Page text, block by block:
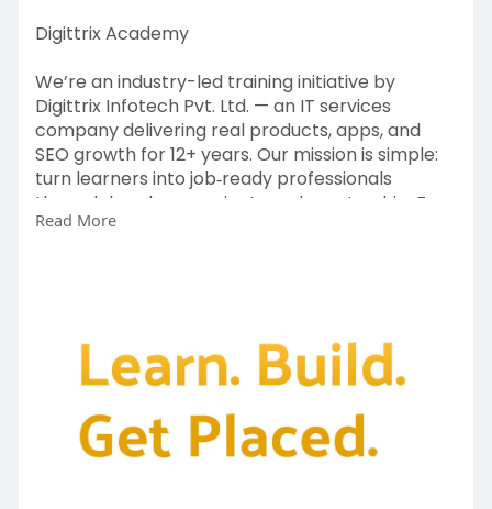
Digittrix Academy
We’re an industry-led training initiative by
Digittrix Infotech Pvt. Ltd. — an IT services
company delivering real products, apps, and
SEO growth for 12+ years. Our mission is simple:
turn learners into job‑ready professionals
through hands‑on projects and mentorship. For
more information contact us today on
Read More